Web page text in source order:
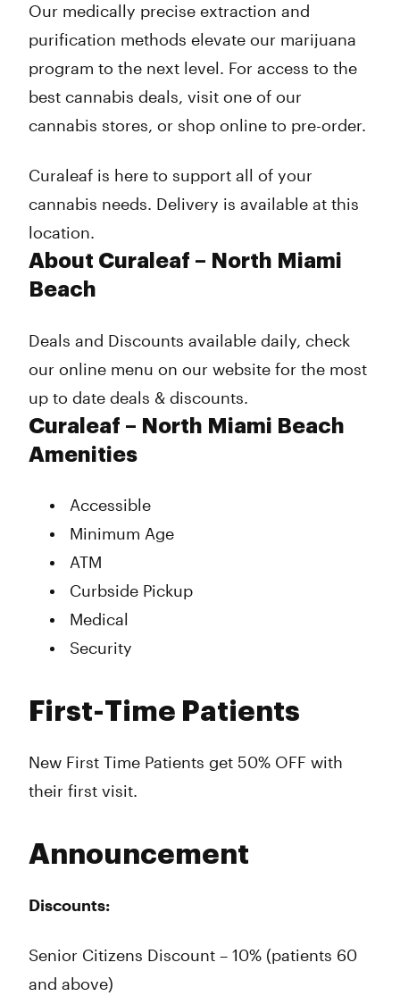
Our medically precise extraction and
purification methods elevate our marijuana
program to the next level. For access to the
best cannabis deals, visit one of our
cannabis stores, or shop online to pre-order.
Curaleaf is here to support all of your
cannabis needs. Delivery is available at this
location.
About Curaleaf – North Miami
Beach
Deals and Discounts available daily, check
our online menu on our website for the most
up to date deals & discounts.
Curaleaf – North Miami Beach
Amenities
Accessible
Minimum Age
ATM
Curbside Pickup
Medical
Security
First-Time Patients
New First Time Patients get 50% OFF with
their first visit.
Announcement
Discounts:
Senior Citizens Discount – 10% (patients 60
and above)